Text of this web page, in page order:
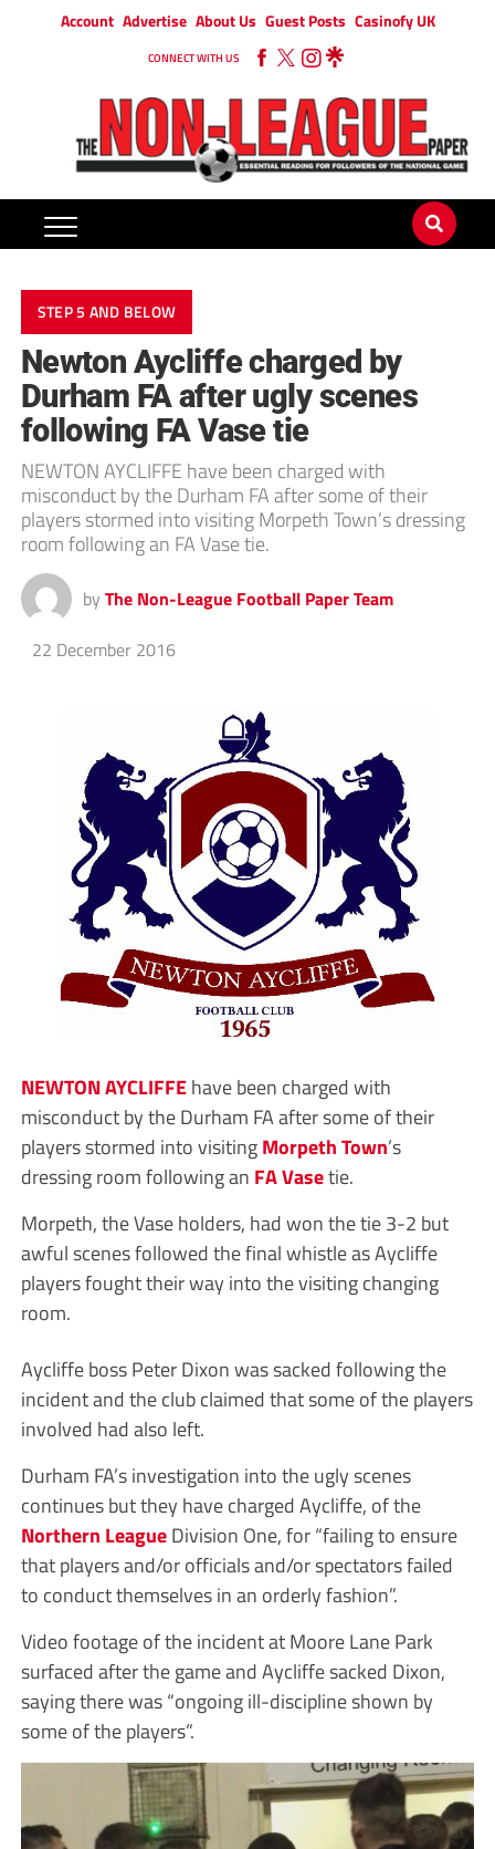
Account Advertise About Us Guest Posts Casinofy UK
CONNECT WITH US
STEP 5 AND BELOW
Newton Aycliffe charged by
Durham FA after ugly scenes
following FA Vase tie
NEWTON AYCLIFFE have been charged with
misconduct by the Durham FA after some of their
players stormed into visiting Morpeth Town’s dressing
room following an FA Vase tie.
by The Non-League Football Paper Team
22 December 2016
NEWTON AYCLIFFEhave been charged with
misconduct by the Durham FA after some of their
players stormed into visitingMorpeth Town’s
dressing room following an FA Vasetie.
Morpeth, the Vase holders, had won the tie 3-2 but
awful scenes followed the final whistle as Aycliffe
players fought their way into the visiting changing
room.
Aycliffe boss Peter Dixon was sacked following the
incident and the club claimed that some of the players
involved had also left.
Durham FA’s investigation into the ugly scenes
continues but they have charged Aycliffe, of the
Northern LeagueDivision One, for “failing to ensure
that players and/or officials and/or spectators failed
to conduct themselves in an orderly fashion”.
Video footage of the incident at Moore Lane Park
surfaced after the game and Aycliffe sacked Dixon,
saying there was “ongoing ill-discipline shown by
some of the players”.